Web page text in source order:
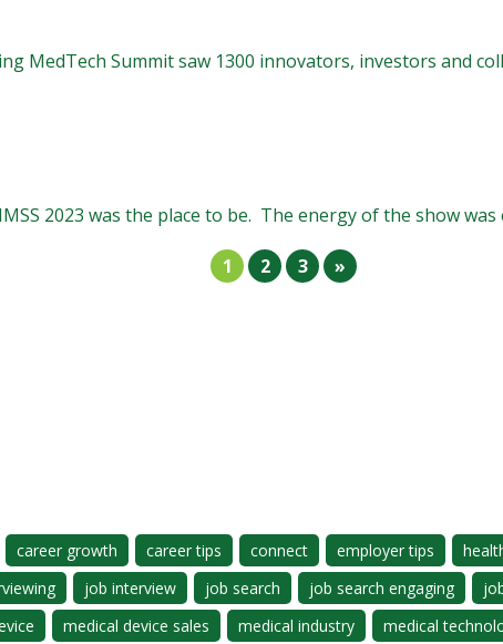
MedTech Summit saw 1300 innovators, investors and
2023 was the place to be. The energy of the show
1 2 3 »
career growth career tips connect employer tips
job interview job search job search engaging
medical device sales medical industry medical